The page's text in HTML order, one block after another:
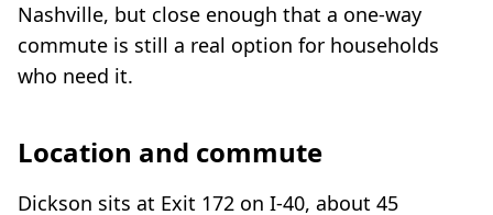
Nashville, but close enough that a one-way
commute is still a real option for households
who need it.
Location and commute
Dickson sits at Exit 172 on I-40, about 45